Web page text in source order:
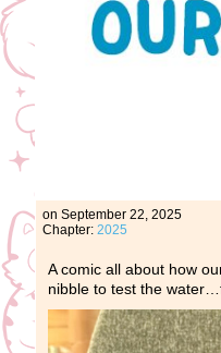
on September 22, 2025
Chapter: 2025
A comic all about how
nibble to test the